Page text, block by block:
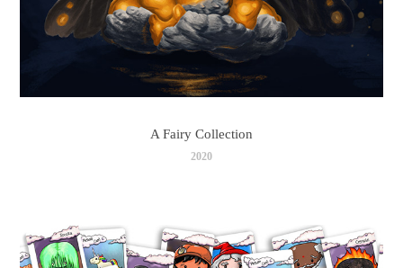
A Fairy Collection
2020